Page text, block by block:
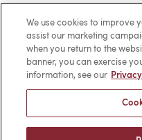
Subscribe
Contact
Make a Payment
Terms of Use
We use cookies to improve
assist our marketing
when you return to the
banner, you can exercise
information, see our